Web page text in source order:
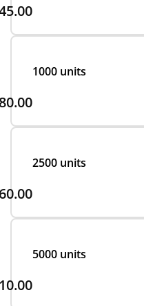
1000 units
2500 units
5000 units